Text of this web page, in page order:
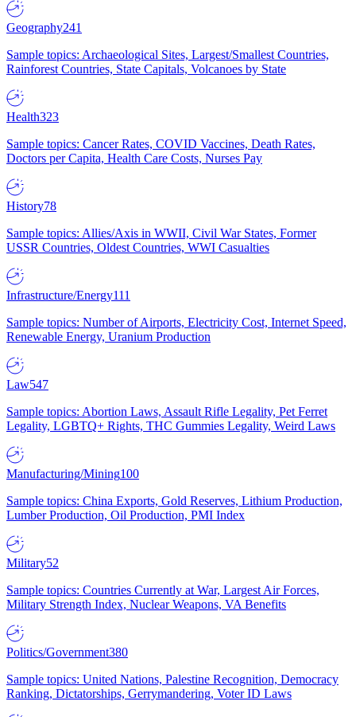
Geography241
Sample topics: Archaeological Sites, Largest/Smallest Countries,
Rainforest Countries, State Capitals, Volcanoes by State
Health323
Sample topics: Cancer Rates, COVID Vaccines, Death Rates,
Doctors per Capita, Health Care Costs, Nurses Pay
History78
Sample topics: Allies/Axis in WWII, Civil War States, Former
USSR Countries, Oldest Countries, WWI Casualties
Infrastructure/Energy111
Sample topics: Number of Airports, Electricity Cost, Internet Speed,
Renewable Energy, Uranium Production
Law547
Sample topics: Abortion Laws, Assault Rifle Legality, Pet Ferret
Legality, LGBTQ+ Rights, THC Gummies Legality, Weird Laws
Manufacturing/Mining100
Sample topics: China Exports, Gold Reserves, Lithium Production,
Lumber Production, Oil Production, PMI Index
Military52
Sample topics: Countries Currently at War, Largest Air Forces,
Military Strength Index, Nuclear Weapons, VA Benefits
Politics/Government380
Sample topics: United Nations, Palestine Recognition, Democracy
Ranking, Dictatorships, Gerrymandering, Voter ID Laws